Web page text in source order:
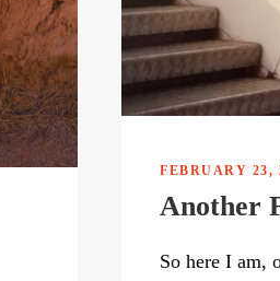
FEBRUARY 23,
Another
So here I am,